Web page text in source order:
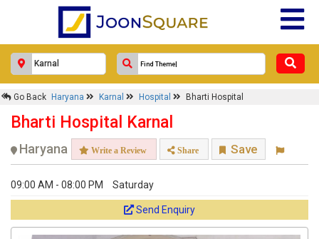
Go Back Haryana Karnal Hospital Bharti Hospital
Bharti Hospital Karnal
Haryana Write a Review Share Save
09:00 AM - 08:00 PM Saturday
Send Enquiry